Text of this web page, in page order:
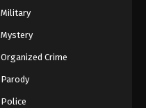
Military
Mystery
Organized Crime
Parody
Police